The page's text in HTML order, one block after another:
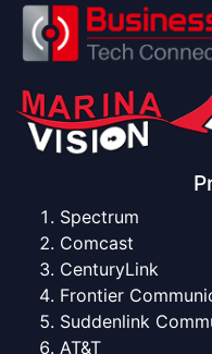
Spectrum
Comcast
CenturyLink
Frontier
Suddenlink
AT&T